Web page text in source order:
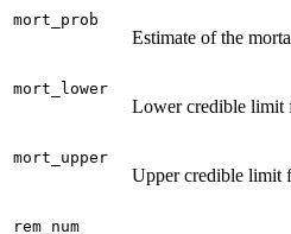
mort_prob
Estimate of the
mort_lower
Lower credible limit
mort_upper
Upper credible limit
rem_num